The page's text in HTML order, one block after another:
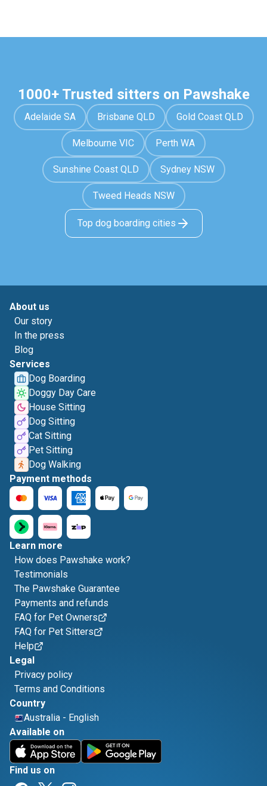
1000+ Trusted sitters on Pawshake
Adelaide SA Brisbane QLD Gold Coast QLD
Melbourne VIC Perth WA
Sunshine Coast QLD Sydney NSW
Tweed Heads NSW
Top dog boarding cities
About us
Our story
In the press
Blog
Services
Dog Boarding
Doggy Day Care
House Sitting
Dog Sitting
Cat Sitting
Pet Sitting
Dog Walking
Payment methods
Learn more
How does Pawshake work?
Testimonials
The Pawshake Guarantee
Payments and refunds
FAQ for Pet Owners
FAQ for Pet Sitters
Help
Legal
Privacy policy
Terms and Conditions
Country
Australia - English
Available on
Find us on